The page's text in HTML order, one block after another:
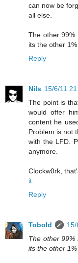
can now be
all else.
The other 99%
its the other
Reply
Nils 15/6/11
The point is
would offer
content he
Problem is not
with the LFD.
anymore.
Clockw0rk,
it
Reply
Tobold
15/
The other 99%
its the other